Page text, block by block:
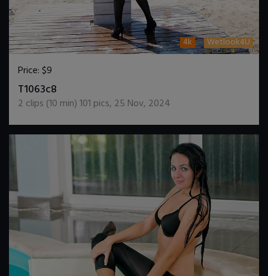
4k Wetlook4U
Price:$9
T1063c8
2 clips (10 min)101 pics, 25 Nov, 2024